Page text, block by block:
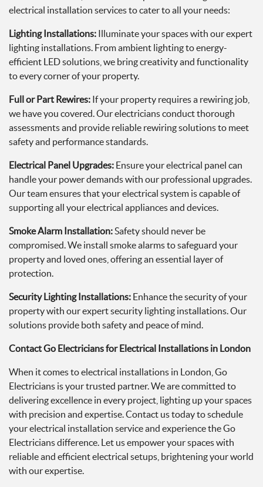
electrical installation services to cater to all your needs:
Lighting Installations: Illuminate your spaces with our expert
lighting installations. From ambient lighting to energy-
efficient LED solutions, we bring creativity and functionality
to every corner of your property.
Full or Part Rewires: If your property requires a rewiring job,
we have you covered. Our electricians conduct thorough
assessments and provide reliable rewiring solutions to meet
safety and performance standards.
Electrical Panel Upgrades: Ensure your electrical panel can
handle your power demands with our professional upgrades.
Our team ensures that your electrical system is capable of
supporting all your electrical appliances and devices.
Smoke Alarm Installation:Safety should never be
compromised. We install smoke alarms to safeguard your
property and loved ones, offering an essential layer of
protection.
Security Lighting Installations: Enhance the security of your
property with our expert security lighting installations. Our
solutions provide both safety and peace of mind.
Contact Go Electricians for Electrical Installations in London
When it comes to electrical installations in London, Go
Electricians is your trusted partner. We are committed to
delivering excellence in every project, lighting up your spaces
with precision and expertise. Contact us today to schedule
your electrical installation service and experience the Go
Electricians difference. Let us empower your spaces with
reliable and efficient electrical setups, brightening your world
with our expertise.